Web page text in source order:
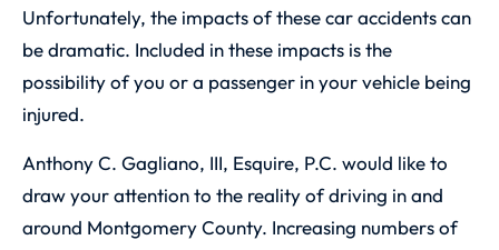
Unfortunately, the impacts of these car accidents can
be dramatic. Included in these impacts is the
possibility of you or a passenger in your vehicle being
injured.
Anthony C. Gagliano, III, Esquire, P.C. would like to
draw your attention to the reality of driving in and
around Montgomery County. Increasing numbers of